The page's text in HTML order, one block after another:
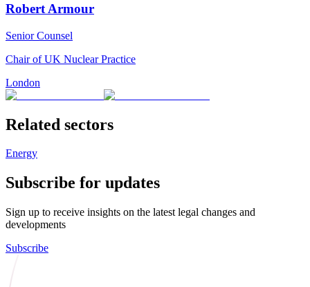
Robert Armour
Senior Counsel
Chair of UK Nuclear Practice
London
Related sectors
Energy
Subscribe for updates
Sign up to receive insights on the latest legal changes and
developments
Subscribe